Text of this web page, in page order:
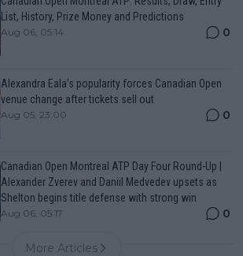
List, History, Prize Money and Predictions
Aug 06, 05:14 0
Alexandra Eala’s popularity forces Canadian Open
venue change after tickets sell out
Aug 05, 23:00 0
Canadian Open Montreal ATP Day Four Round-Up |
Alexander Zverev and Daniil Medvedev upsets as
Shelton begins title defense with strong win
Aug 06, 05:17 0
More Articles